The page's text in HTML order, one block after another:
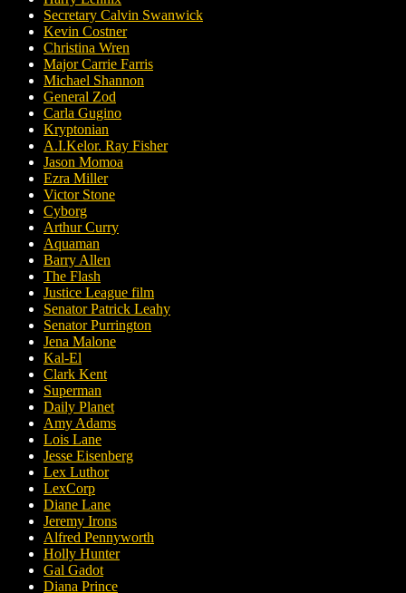
Secretary Calvin Swanwick
Kevin Costner
Christina Wren
Major Carrie Farris
Michael Shannon
General Zod
Carla Gugino
Kryptonian
A.I.Kelor. Ray Fisher
Jason Momoa
Ezra Miller
Victor Stone
Cyborg
Arthur Curry
Aquaman
Barry Allen
The Flash
Justice League film
Senator Patrick Leahy
Senator Purrington
Jena Malone
Kal-El
Clark Kent
Superman
Daily Planet
Amy Adams
Lois Lane
Jesse Eisenberg
Lex Luthor
LexCorp
Diane Lane
Jeremy Irons
Alfred Pennyworth
Holly Hunter
Gal Gadot
Diana Prince